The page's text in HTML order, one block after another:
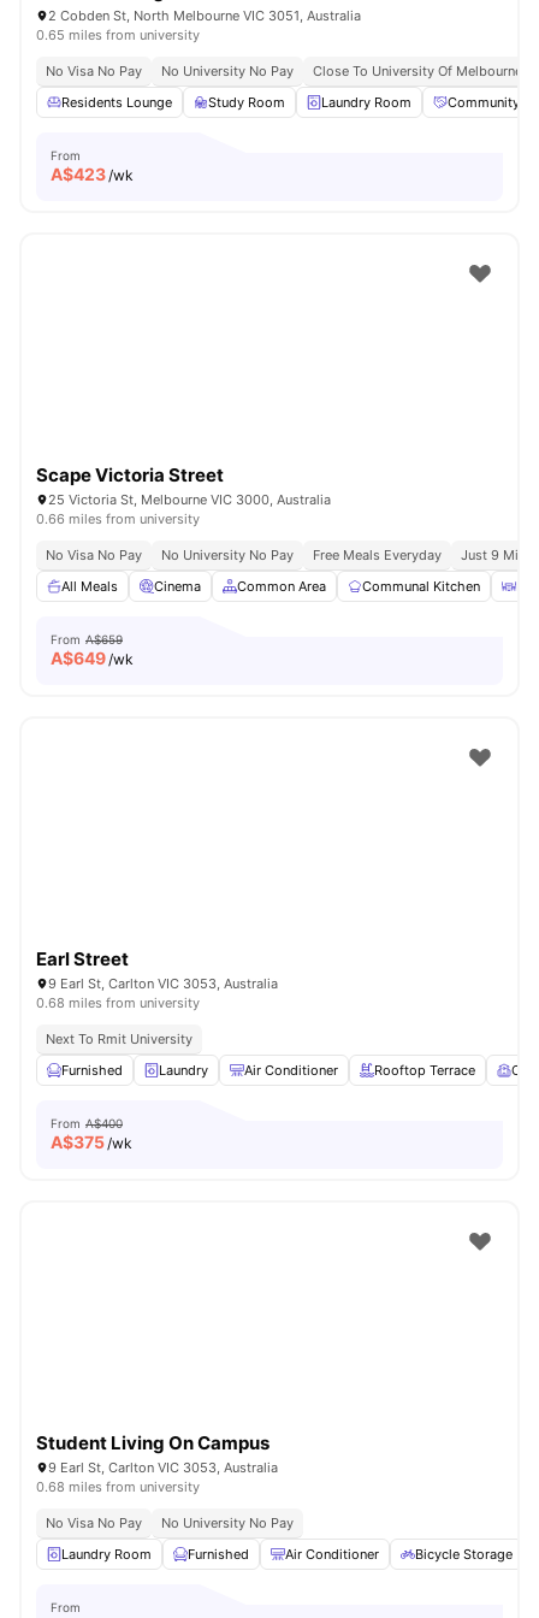
2 Cobden St, North Melbourne VIC 3051, Australia
0.65 miles from university
No Visa No Pay No University No Pay
Close To University Of Melbourne
Residents Lounge
Study Room Laundry Room Community
From
A$423/wk
Scape Victoria Street
25 Victoria St, Melbourne VIC 3000, Australia
0.66 miles from university
No Visa No Pay No University No Pay Free Meals Everyday
Just 9 Mins
All Meals
Cinema Common Area Communal Kitchen
From A$659
A$649/wk
Earl Street
9 Earl St, Carlton VIC 3053, Australia
0.68 miles from university
Next To Rmit University
Furnished
Laundry Air Conditioner Rooftop Terrace
From A$400
A$375/wk
Student Living On Campus
9 Earl St, Carlton VIC 3053, Australia
0.68 miles from university
No Visa No Pay
No University No Pay
Laundry Room
Furnished Air Conditioner Bicycle Storage
From